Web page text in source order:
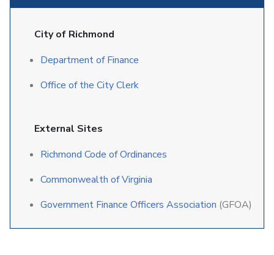
City of Richmond
Department of Finance
Office of the City Clerk
External Sites
Richmond Code of Ordinances
Commonwealth of Virginia
Government Finance Officers Association (GFOA)